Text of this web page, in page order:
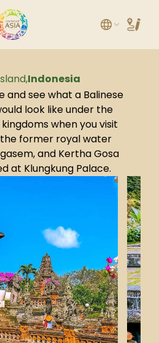
Indonesia
and see what a Balinese
look like under the
when you visit
former royal water
and Kertha Gosa
at Klungkung Palace.